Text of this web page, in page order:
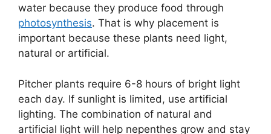
water because they produce food through
photosynthesis. That is why placement is
important because these plants need light,
natural or artificial.
Pitcher plants require 6-8 hours of bright light
each day. If sunlight is limited, use artificial
lighting. The combination of natural and
artificial light will help nepenthes grow and stay